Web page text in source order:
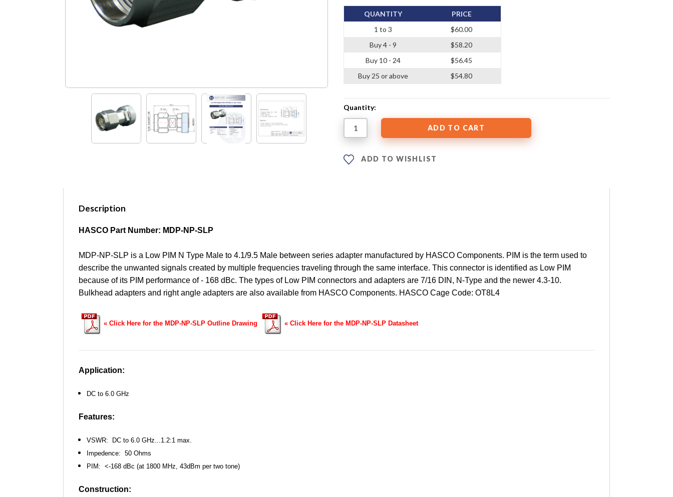
QUANTITY
1 to 3
Buy 4 - 9
Buy 10 - 24
Buy 25 or above
PRICE
$60.00
$58.20
$56.45
$54.80
Quantity:
ADD TO WISHLIST
Description
HASCO Part Number: MDP-NP-SLP
MDP-NP-SLP is a Low PIM N Type Male to 4.1/9.5 Male between series adapter manufactured by HASCO Components. PIM is the term used to
describe the unwanted signals created by multiple frequencies traveling through the same interface. This connector is identified as Low PIM
because of its PIM performance of - 168 dBc. The types of Low PIM connectors and adapters are 7/16 DIN, N-Type and the newer 4.3-10.
Bulkhead adapters and right angle adapters are also available from HASCO Components. HASCO Cage Code: OT8L4
« Click Here for the MDP-NP-SLP Outline Drawing « Click Here for the MDP-NP-SLP Datasheet
Application:
DC to 6.0 GHz
Features:
VSWR: DC to 6.0 GHz...1.2:1 max.
Impedence: 50 Ohms
PIM: <-168 dBc (at 1800 MHz, 43dBm pertwo tone)
Construction: